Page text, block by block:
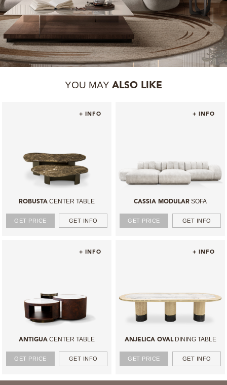
YOU MAY ALSO LIKE
+ INFO
ROBUSTA CENTER TABLE
GET PRICE GET INFO
+ INFO
CASSIA MODULAR SOFA
GET PRICE GET INFO
+ INFO
ANTIGUA CENTER TABLE
GET PRICE GET INFO
+ INFO
ANJELICA OVALDINING TABLE
GET PRICE GET INFO